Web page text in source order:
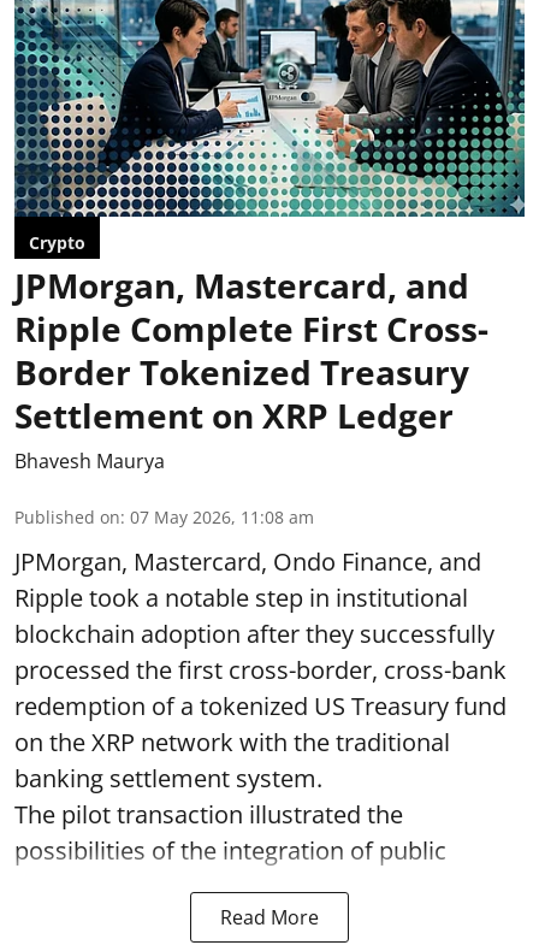
Crypto
JPMorgan, Mastercard, and
Ripple Complete First Cross-
Border Tokenized Treasury
Settlement on XRP Ledger
Bhavesh Maurya
Published on: 07 May 2026, 11:08 am
JPMorgan, Mastercard, Ondo Finance, and
Ripple took a notable step in institutional
blockchain adoption after they successfully
processed the first cross-border, cross-bank
redemption of a tokenized US Treasury fund
on the XRP network with the traditional
banking settlement system.
The pilot transaction illustrated the
possibilities of the integration of public
Read More